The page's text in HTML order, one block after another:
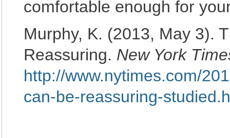
comfortable enough for
Murphy, K. (2013, May 3).
Reassuring. New York
http://www.nytimes.com/
can-be-reassuring-